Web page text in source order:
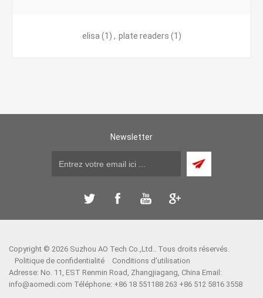
elisa (1) , plate readers (1)
Newsletter
Copyright © 2026 Suzhou AO Tech Co.,Ltd.. Tous droits réservés.
Politique de confidentialité
Conditions d'utilisation
Adresse: No. 11, EST Renmin Road, Zhangjiagang, China Email:
info@aomedi.com Téléphone: +86 18 551188 263 +86 512 5816 3558